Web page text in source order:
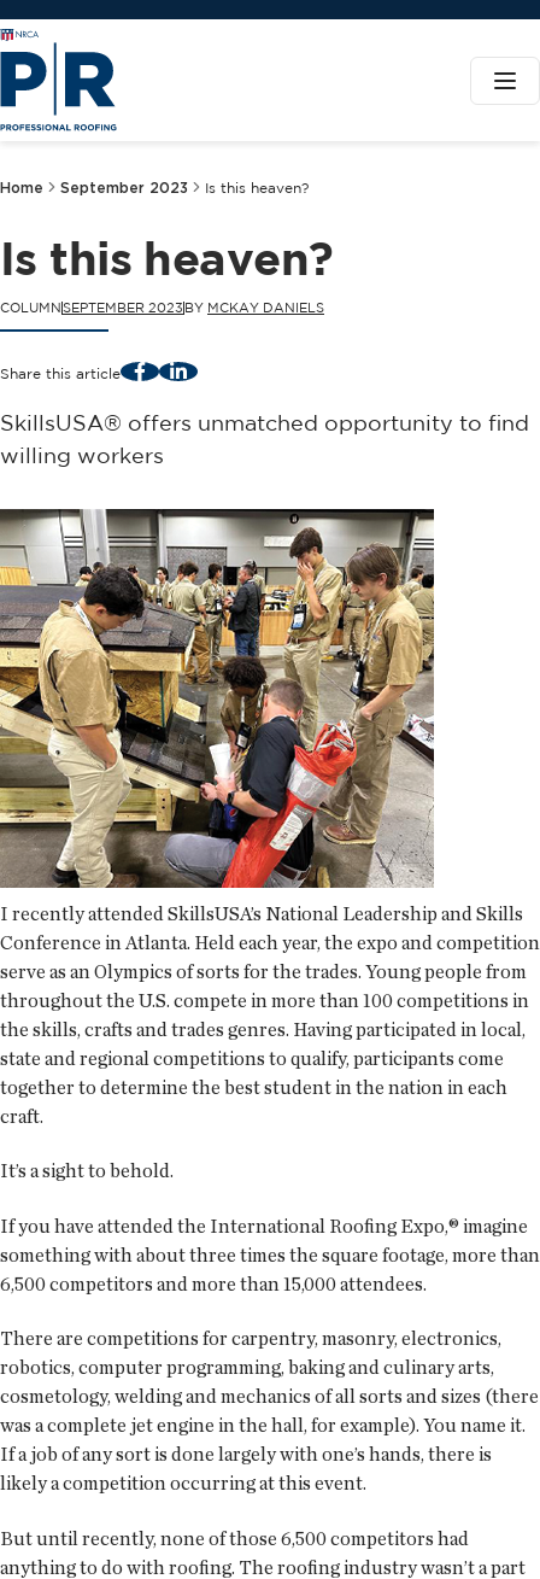
Home September 2023 Is this heaven?
Is this heaven?
COLUMNSEPTEMBER 2023 BY MCKAY DANIELS
Share this article FacebookLinkedIn
SkillsUSA® offers unmatched opportunity to find
willing workers
I recently attended SkillsUSA’s National Leadership and Skills
Conference in Atlanta. Held each year, the expo and competition
serve as an Olympics of sorts for the trades. Young people from
throughout the U.S. compete in more than 100 competitions in
the skills, crafts and trades genres. Having participated in local,
state and regional competitions to qualify, participants come
together to determine the best student in the nation in each
craft.
It’s a sight to behold.
If you have attended the International Roofing Expo,® imagine
something with about three times the square footage, more than
6,500 competitors and more than 15,000 attendees.
There are competitions for carpentry, masonry, electronics,
robotics, computer programming, baking and culinary arts,
cosmetology, welding and mechanics of all sorts and sizes (there
was a complete jet engine in the hall, for example). You name it.
If a job of any sort is done largely with one’s hands, there is
likely a competition occurring at this event.
But until recently, none of those 6,500 competitors had
anything to do with roofing. The roofing industry wasn’t a part